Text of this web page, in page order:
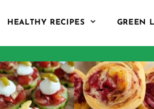
HEALTHY RECIPES GREEN